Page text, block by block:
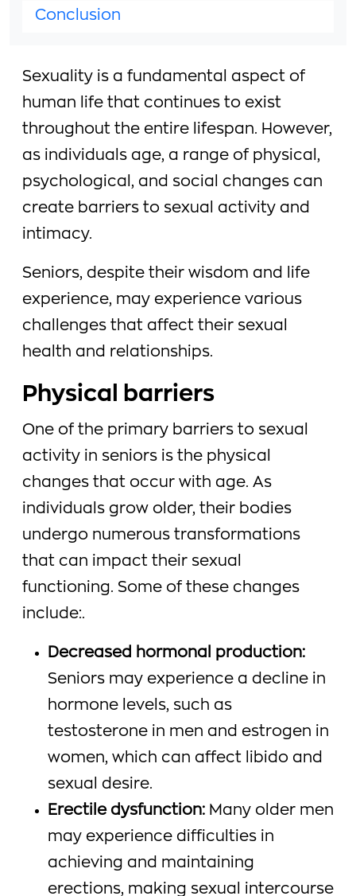
Sexuality is a fundamental aspect of
human life that continues to exist
throughout the entire lifespan. However,
as individuals age, a range of physical,
psychological, and social changes can
create barriers to sexual activity and
intimacy.
Seniors, despite their wisdom and life
experience, may experience various
challenges that affect their sexual
health and relationships.
Physical barriers
One of the primary barriers to sexual
activity in seniors is the physical
changes that occur with age. As
individuals grow older, their bodies
undergo numerous transformations
that can impact their sexual
functioning. Some of these changes
include:.
Decreased hormonal production:
Seniors may experience a decline in
hormone levels, such as
testosterone in men and estrogen in
women, which can affect libido and
sexual desire.
Erectile dysfunction: Many older men
may experience difficulties in
achieving and maintaining
erections, making sexual intercourse
Conclusion